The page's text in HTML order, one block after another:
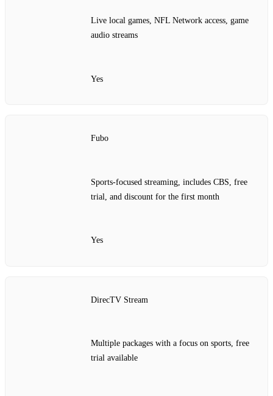
Live local games, NFL Network access, game
audio streams
Yes
Fubo
Sports-focused streaming, includes CBS, free
trial, and discount for the first month
Yes
DirecTV Stream
Multiple packages with a focus on sports, free
trial available